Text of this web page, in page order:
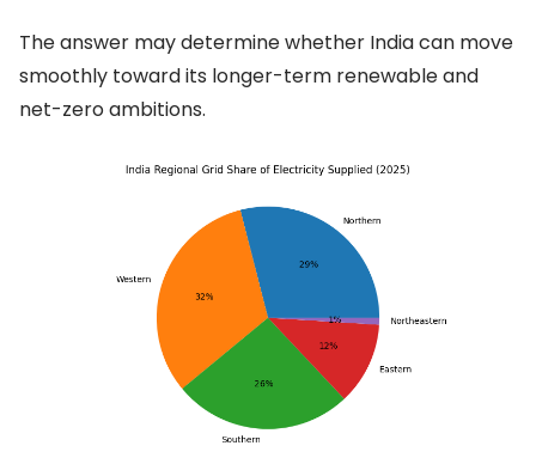
The answer may determine whether India can move
smoothly toward its longer-term renewable and
net-zero ambitions.